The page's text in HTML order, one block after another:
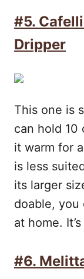
#5.
Dripper
This one is
can hold 10
it warm for
is less
its larger
doable, you
at home.
#6.